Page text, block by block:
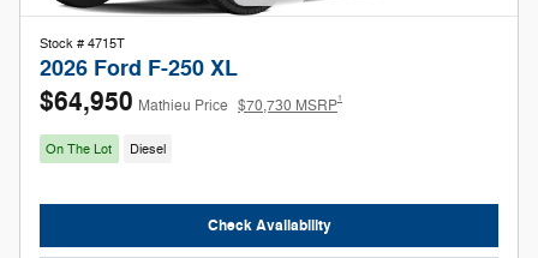
Stock # 4715T
2026 Ford F-250 XL
$64,950 Mathieu Price $70,730 MSRP1
On The Lot Diesel
Check Availability